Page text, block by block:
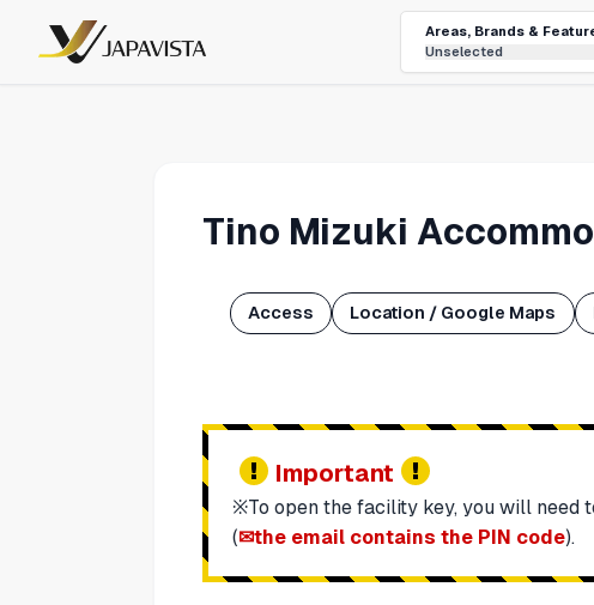
Areas, Brands &
Unselected
Tino Mizuki
Access Location / Google Maps
Important
※To open the facility key, you will need
(
the email contains the PIN code).